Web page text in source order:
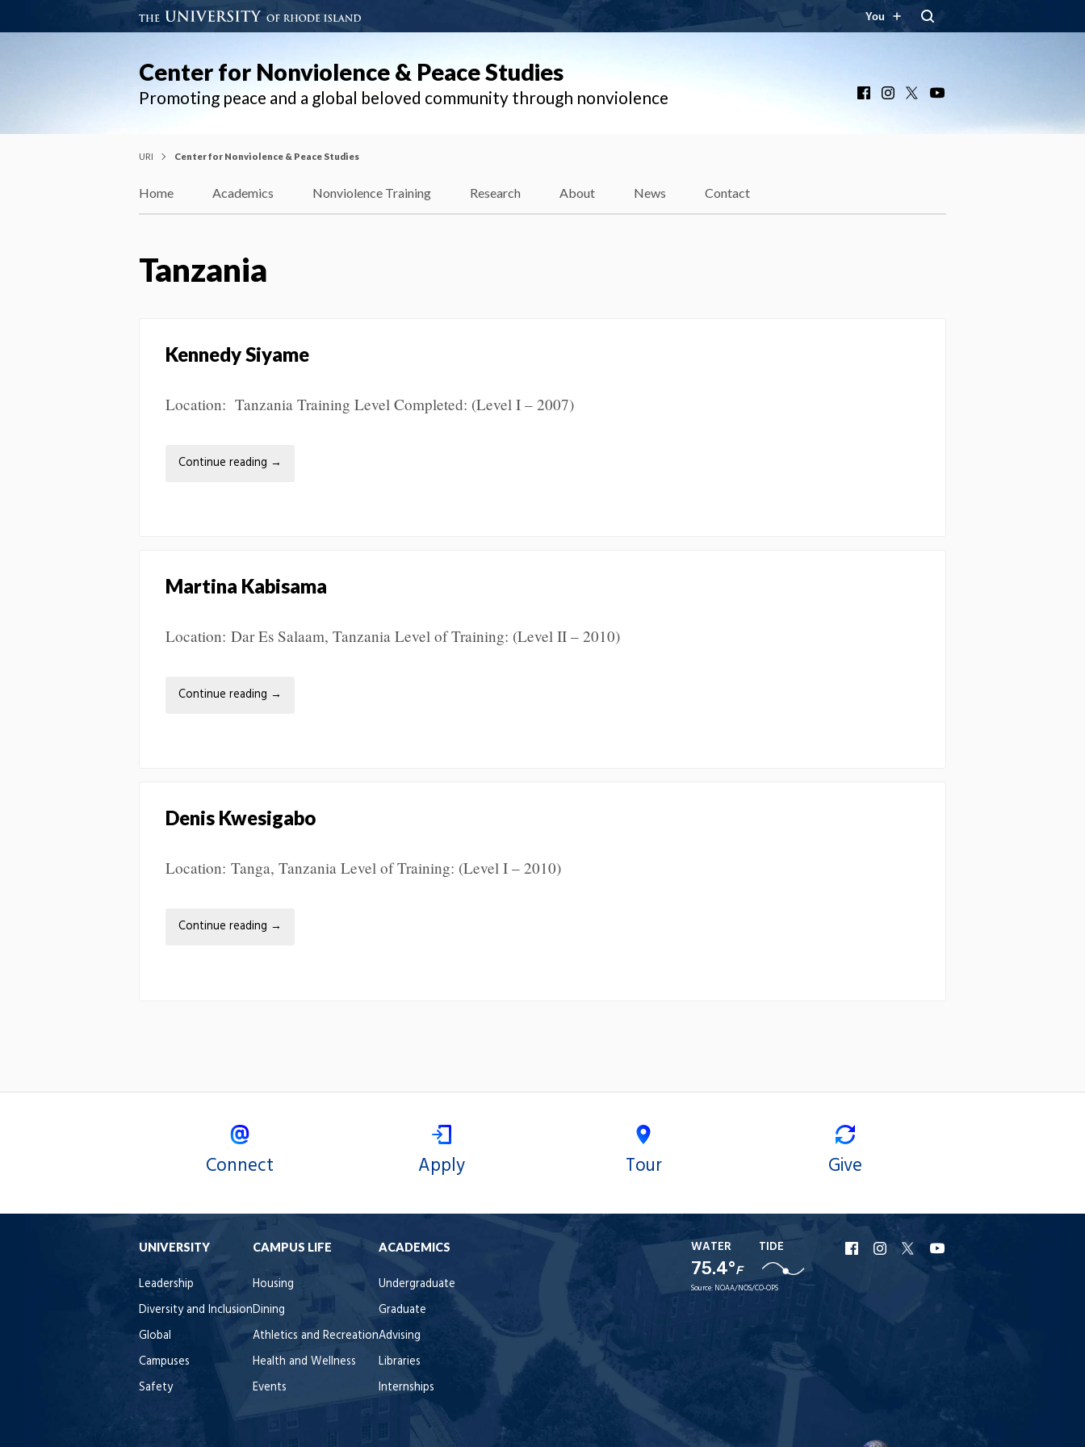
You
Center for Nonviolence & Peace Studies
Promoting peace and a global beloved community through nonviolence FacebookInstagram
URI Center for Nonviolence & Peace Studies
Home Academics Nonviolence Training Research About News Contact
Tanzania
Kennedy Siyame
Location: Tanzania Training Level Completed: (Level I – 2007)
Continue reading →
Martina Kabisama
Location: Dar Es Salaam, Tanzania Level of Training: (Level II – 2010)
Continue reading →
Denis Kwesigabo
Location: Tanga, Tanzania Level of Training: (Level I – 2010)
Continue reading →
Connect Apply Tour Give
UNIVERSITY
Leadership
Diversity and Inclusion
Global
Campuses
Safety
CAMPUS LIFE
Housing
Dining
Athletics and Recreation
Health and Wellness
Events
ACADEMICS
Undergraduate
Graduate
Advising
Libraries
Internships
WATER
75.4°F
TIDE
Source: NOAA/NOS/CO-OPS
URI
Facebook
URI
Instagram
URI
X